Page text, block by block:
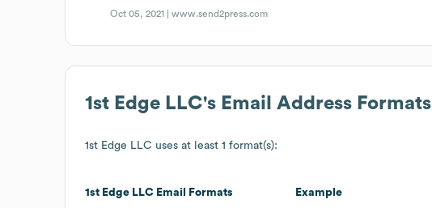
Oct 05, 2021 |www.send2press.com
1st Edge LLC's Email Address Formats
1st Edge LLC uses at least 1 format(s):
1st Edge LLC Email Formats Example